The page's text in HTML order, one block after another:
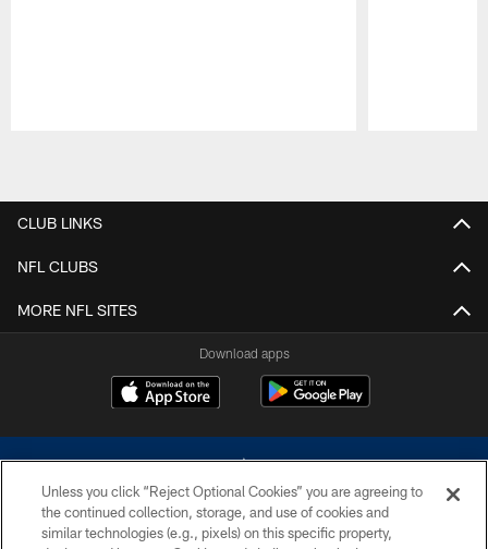
CLUB LINKS
NFL CLUBS
MORE NFL SITES
Download apps
Unless you click “Reject Optional Cookies” you are agreeing to
the continued collection, storage, and use of cookies and
similar technologies (e.g., pixels) on this specific property,